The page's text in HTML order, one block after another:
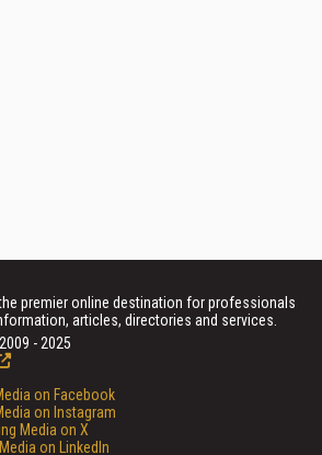
premier online destination for professionals
articles, directories and services.
- 2025